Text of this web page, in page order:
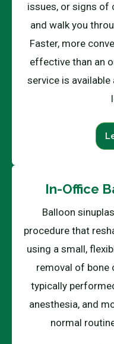
issues, or signs of
and walk you
Faster, more
effective than an
service is
In-Office
Balloon
procedure that
using a small,
removal of bone
typically
anesthesia, and
normal